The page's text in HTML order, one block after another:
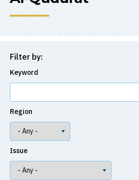
Filter by:
Keyword
Region
Issue